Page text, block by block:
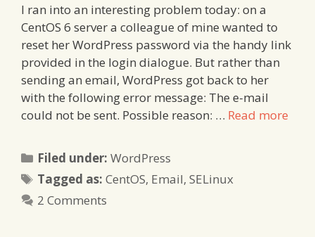
I ran into an interesting problem today: on a
CentOS 6 server a colleague of mine wanted to
reset her WordPress password via the handy link
provided in the login dialogue. But rather than
sending an email, WordPress got back to her
with the following error message: The e-mail
could not be sent. Possible reason: … Read more
Filed under:Categories
WordPress
Tagged as:Tags
CentOS, Email,SELinux
2 Comments